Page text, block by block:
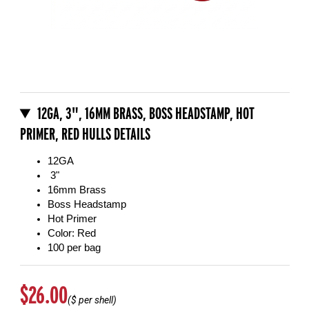
Purchase 12GA, 3", 16mm Brass, Boss Headstamp, Hot Primer,
12GA, 3", 16MM BRASS, BOSS HEADSTAMP, HOT
PRIMER, RED HULLS DETAILS
12GA
3"
16mm Brass
Boss Headstamp
Hot Primer
Color: Red
100 per bag
Original Price
$26.00($per shell)